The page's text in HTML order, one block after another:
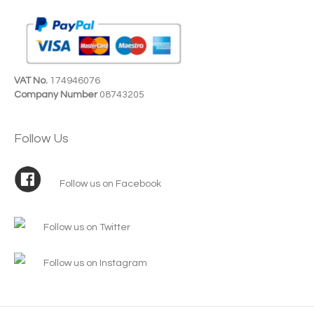
VAT No. 174946076
Company Number 08743205
Follow Us
Follow us on Facebook
Follow us on Twitter
Follow us on Instagram